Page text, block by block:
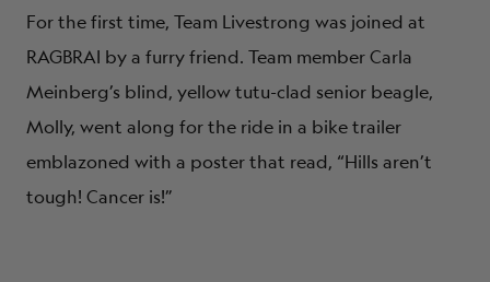
For the first time, Team Livestrong was joined at
RAGBRAI by a furry friend. Team member Carla
Meinberg’s blind, yellow tutu-clad senior beagle,
Molly, went along for the ride in a bike trailer
emblazoned with a poster that read, “Hills aren’t
tough! Cancer is!”